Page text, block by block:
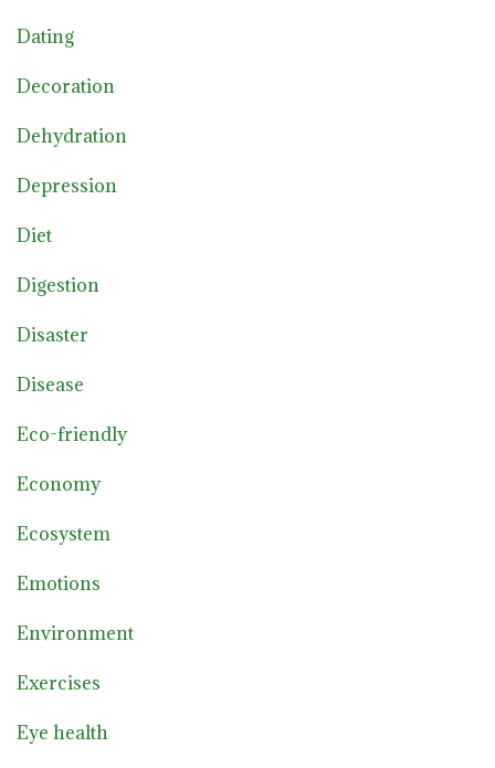
Dating
Decoration
Dehydration
Depression
Diet
Digestion
Disaster
Disease
Eco-friendly
Economy
Ecosystem
Emotions
Environment
Exercises
Eye health